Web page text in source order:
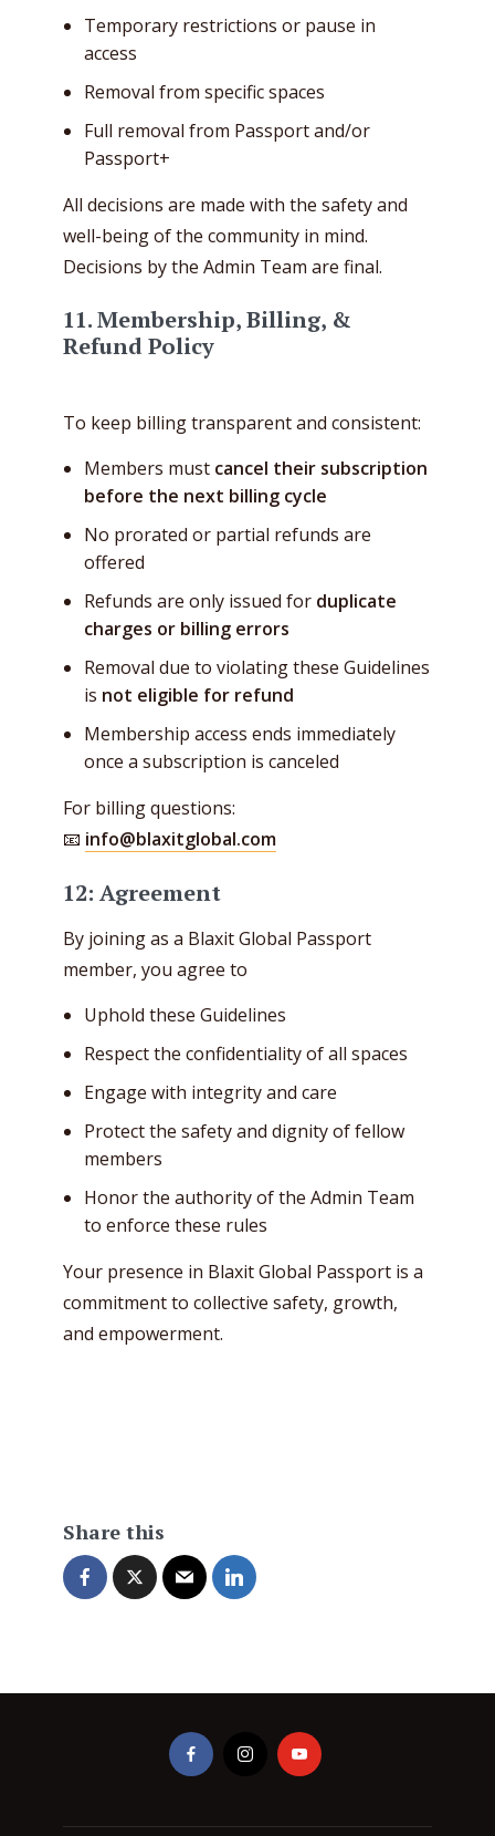
Temporary restrictions or pause in
access
Removal from specific spaces
Full removal from Passport and/or
Passport+
All decisions are made with the safety and
well-being of the community in mind.
Decisions by the Admin Team are final.
11. Membership, Billing, &
Refund Policy
To keep billing transparent and consistent:
Members must cancel their subscription
before the next billing cycle
No prorated or partial refunds are
offered
Refunds are only issued for duplicate
charges or billing errors
Removal due to violating these Guidelines
is not eligible for refund
Membership access ends immediately
once a subscription is canceled
For billing questions:
📧 info@blaxitglobal.com
12: Agreement
By joining as a Blaxit Global Passport
member, you agree to
Uphold these Guidelines
Respect the confidentiality of all spaces
Engage with integrity and care
Protect the safety and dignity of fellow
members
Honor the authority of the Admin Team
to enforce these rules
Your presence in Blaxit Global Passport is a
commitment to collective safety, growth,
and empowerment.
Share this